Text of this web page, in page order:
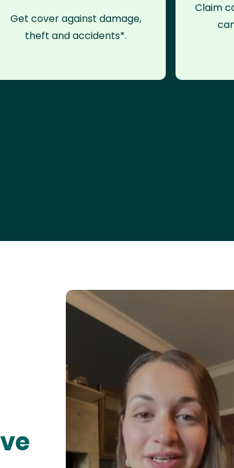
Get cover against damage,
theft and accidents*.
Claim